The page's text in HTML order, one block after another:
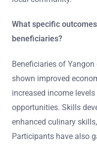
What specific
beneficiaries?
Beneficiaries of
shown improved
increased income
opportunities. Skills
enhanced culinary
Participants have also